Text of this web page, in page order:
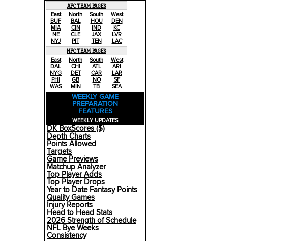
AFC TEAM PAGES
East
BUF
MIA
NE
NYJ
North
BAL
CIN
CLE
PIT
South
HOU
IND
JAX
TEN
West
DEN
KC
LVR
LAC
NFC TEAM PAGES
East
DAL
NYG
PHI
WAS
North
CHI
DET
GB
MIN
South
ATL
CAR
NO
TB
West
ARI
LAR
SF
SEA
WEEKLY GAME
PREPARATION
FEATURES
WEEKLY UPDATES
DK BoxScores ($)
Depth Charts
Points Allowed
Targets
Game Previews
Matchup Analyzer
Top Player Adds
Top Player Drops
Year to Date Fantasy Points
Quality Games
Injury Reports
Head to Head Stats
2026 Strength of Schedule
NFL Bye Weeks
Consistency